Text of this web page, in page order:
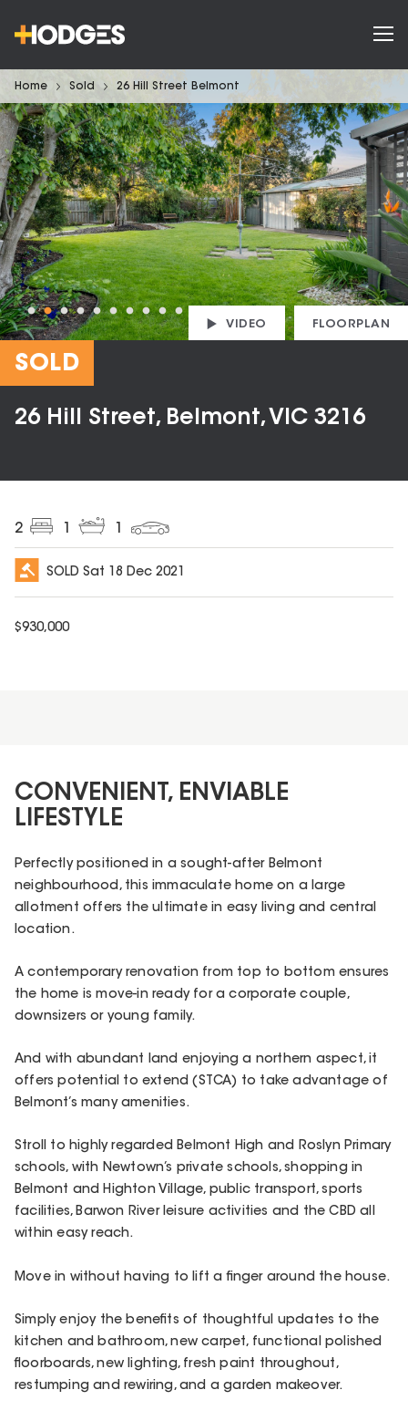
Home Sold 26 Hill Street Belmont
VIDEO FLOORPLAN
SOLD
26 Hill Street, Belmont, VIC 3216
2
SOLD Sat 18 Dec 2021
$930,000
CONVENIENT, ENVIABLE
LIFESTYLE
Perfectly positioned in a sought-after Belmont
neighbourhood, this immaculate home on a large
allotment offers the ultimate in easy living and central
location.
A contemporary renovation from top to bottom ensures
the home is move-in ready for a corporate couple,
downsizers or young family.
And with abundant land enjoying a northern aspect, it
offers potential to extend (STCA) to take advantage of
Belmont’s many amenities.
Stroll to highly regarded Belmont High and Roslyn Primary
schools, with Newtown’s private schools, shopping in
Belmont and Highton Village, public transport, sports
facilities, Barwon River leisure activities and the CBD all
within easy reach.
Move in without having to lift a finger around the house.
Simply enjoy the benefits of thoughtful updates to the
kitchen and bathroom, new carpet, functional polished
floorboards, new lighting, fresh paint throughout,
restumping and rewiring, and a garden makeover.